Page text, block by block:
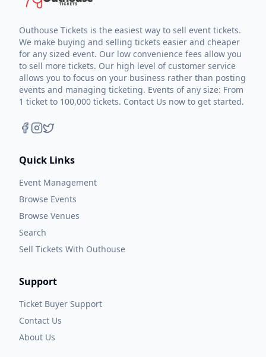
Outhouse Tickets is the easiest way to sell event tickets.
We make buying and selling tickets easier and cheaper
for any sized event. Our low convenience fees allow you
to sell more tickets. Our high level of customer service
allows you to focus on your business rather than posting
events and managing ticketing. Events of any size: From
1 ticket to 100,000 tickets. Contact Us now to get started.
Quick Links
Event Management
Browse Events
Browse Venues
Search
Sell Tickets With Outhouse
Support
Ticket Buyer Support
Contact Us
About Us